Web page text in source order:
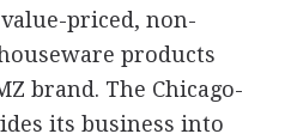
priced, non-
products
brand. The Chicago-
its business into